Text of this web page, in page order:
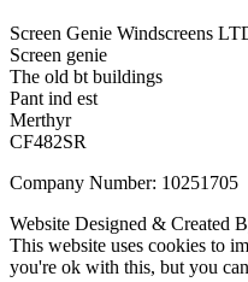
Screen Genie Windscreens
Screen genie
The old bt buildings
Pant ind est
Merthyr
CF482SR
Company Number: 10251705
Website Designed & Created
This website uses cookies to
you're ok with this, but you